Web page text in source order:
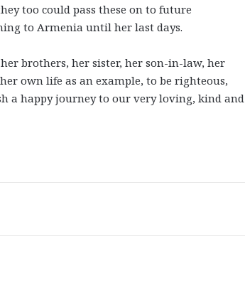
too could pass these on to future
to Armenia until her last days.
brothers, her sister, her son-in-law, her
own life as an example, to be righteous,
a happy journey to our very loving, kind and